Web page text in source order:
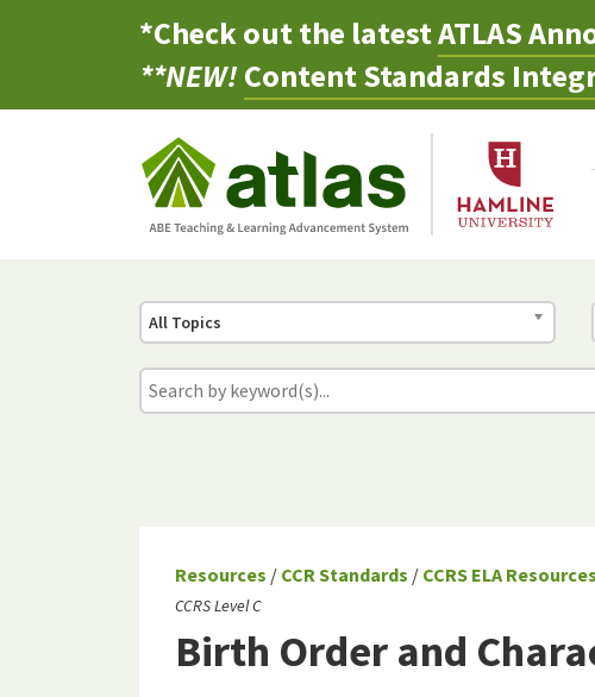
*Check out the latestATLAS
**NEW!Content Standards
All Topics
Resources / CCR Standards / CCRS ELA Resources
CCRS Level C
Birth Order and